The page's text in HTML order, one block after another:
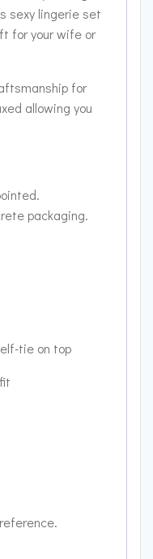
sexy lingerie set
for your wife or
for
allowing you
packaging.
tie on top